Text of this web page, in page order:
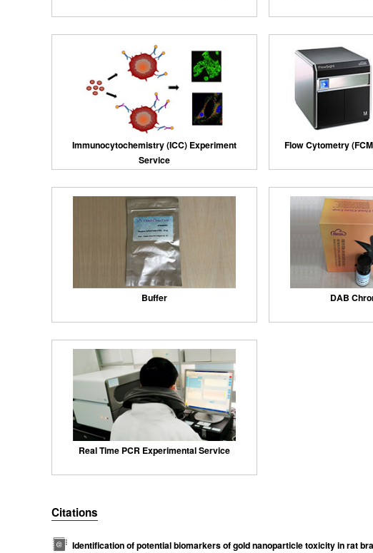
Immunocytochemistry (ICC) Experiment
Service
Flow Cytometry
Buffer DAB
Real Time PCR Experimental Service
Citations
Identification of potential biomarkers of gold nanoparticle toxicity in rat